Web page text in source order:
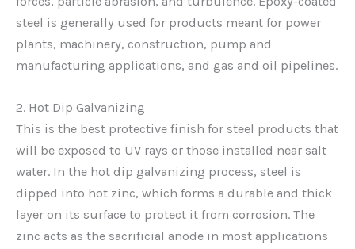
steel is generally used for products meant for power
plants, machinery, construction, pump and
manufacturing applications, and gas and oil pipelines.
2. Hot Dip Galvanizing
This is the best protective finish for steel products that
will be exposed to UV rays or those installed near salt
water. In the hot dip galvanizing process, steel is
dipped into hot zinc, which forms a durable and thick
layer on its surface to protect it from corrosion. The
zinc acts as the sacrificial anode in most applications